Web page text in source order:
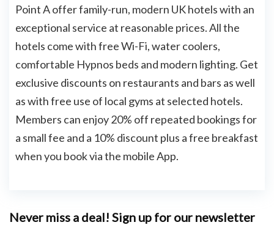
Point A offer family-run, modern UK hotels with an
exceptional service at reasonable prices. All the
hotels come with free Wi-Fi, water coolers,
comfortable Hypnos beds and modern lighting. Get
exclusive discounts on restaurants and bars as well
as with free use of local gyms at selected hotels.
Members can enjoy 20% off repeated bookings for
a small fee and a 10% discount plus a free breakfast
when you book via the mobile App.
Never miss a deal! Sign up for our newsletter